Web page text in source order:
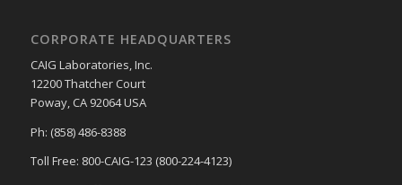
CORPORATE HEADQUARTERS
CAIG Laboratories, Inc.
12200 Thatcher Court
Poway, CA 92064 USA
Ph: (858) 486-8388
Toll Free: 800-CAIG-123 (800-224-4123)